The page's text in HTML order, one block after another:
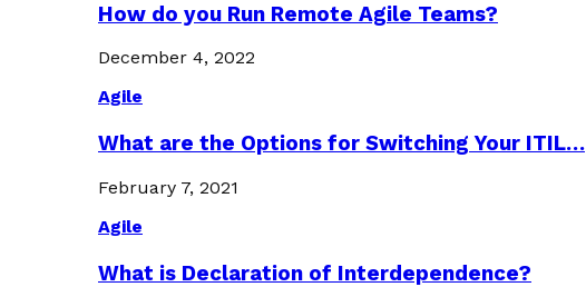
How do you Run Remote Agile Teams?
December 4, 2022
Agile
What are the Options for Switching Your ITIL…
February 7, 2021
Agile
What is Declaration of Interdependence?